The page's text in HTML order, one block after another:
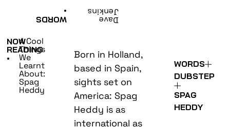
Dave
Jenkins
WORDS
•
NOW
READING
•
4 Cool
Things
We
Learnt
About:
Spag
Heddy
Born in Holland,
based in Spain,
sights set on
America: Spag
Heddy is as
international as
WORDS
DUBSTEP
SPAG
HEDDY